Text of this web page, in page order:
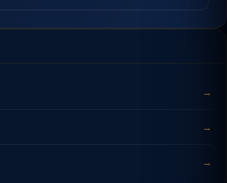
→
→
→